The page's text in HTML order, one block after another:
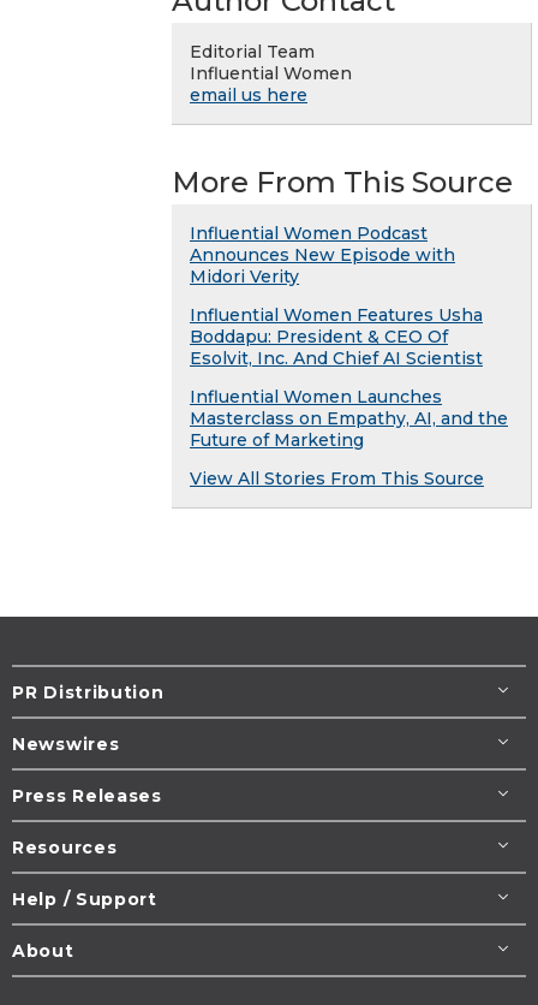
Editorial Team
Influential Women
email us here
More From This Source
Influential Women Podcast
Announces New Episode with
Midori Verity
Influential Women Features Usha
Boddapu: President & CEO Of
Esolvit, Inc. And Chief AI Scientist
Influential Women Launches
Masterclass on Empathy, AI, and the
Future of Marketing
View All Stories From This Source
PR Distribution
Newswires
Press Releases
Resources
Help / Support
About